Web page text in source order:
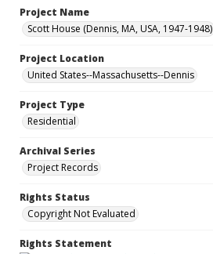
Project Name
Scott House (Dennis, MA, USA, 1947-1948)
Project Location
United States--Massachusetts--Dennis
Project Type
Residential
Archival Series
Project Records
Rights Status
Copyright Not Evaluated
Rights Statement